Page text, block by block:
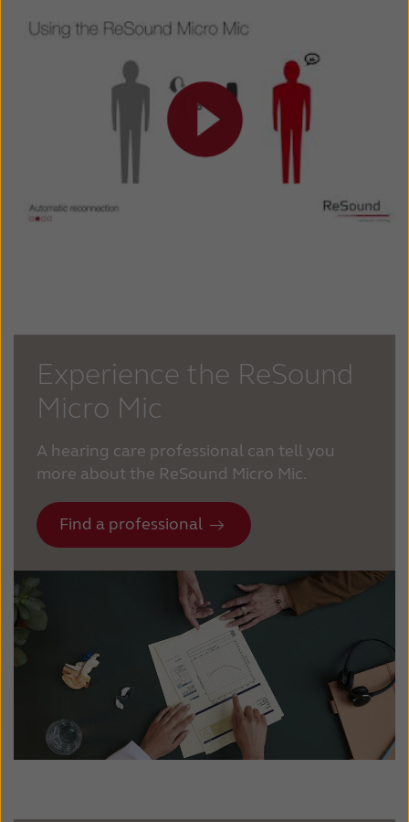
Experience the ReSound
Micro Mic
A hearing care professional can tell you
more about the ReSound Micro Mic.
Find a professional